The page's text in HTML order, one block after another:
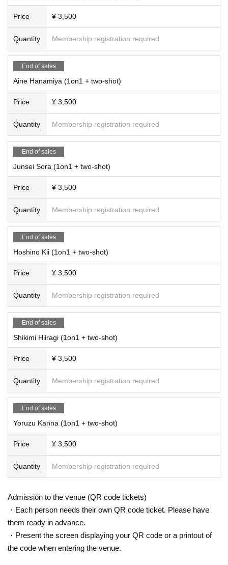
Price ¥ 3,500
Quantity Membership registration required
End of sales
Aine Hanamiya (1on1 + two-shot)
Price ¥ 3,500
Quantity Membership registration required
End of sales
Junsei Sora (1on1 + two-shot)
Price ¥ 3,500
Quantity Membership registration required
End of sales
Hoshino Kii (1on1 + two-shot)
Price ¥ 3,500
Quantity Membership registration required
End of sales
Shikimi Hiiragi (1on1 + two-shot)
Price ¥ 3,500
Quantity Membership registration required
End of sales
Yoruzu Kanna (1on1 + two-shot)
Price ¥ 3,500
Quantity Membership registration required
Admission to the venue (QR code tickets)
・Each person needs their own QR code ticket. Please have
them ready in advance.
・Present the screen displaying your QR code or a printout of
the code when entering the venue.